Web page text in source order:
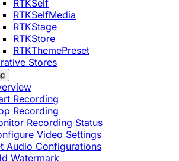
RTKSelf
RTKSelfMedia
RTKStage
RTKStore
RTKThemePreset
Stores
Recording
Recording
Recording Status
Video Settings
Audio Configurations
Watermark